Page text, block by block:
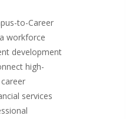
to-Career
workforce
development
high-
services